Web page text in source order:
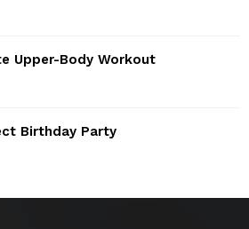
Upper-Body Workout
Birthday Party